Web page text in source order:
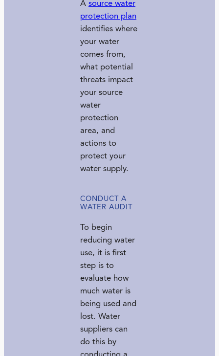
A source water
protection plan
identifies where
your water
comes from,
what potential
threats impact
your source
water
protection
area, and
actions to
protect your
water supply.
CONDUCT A
WATER AUDIT
To begin
reducing water
use, it is first
step is to
evaluate how
much water is
being used and
lost. Water
suppliers can
do this by